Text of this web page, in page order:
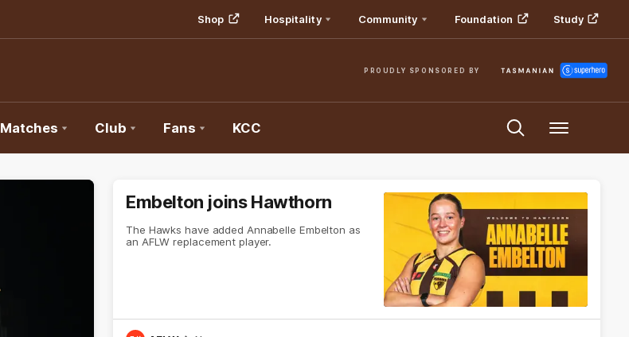
Shop Hospitality Community Foundation Study
PROUDLY SPONSORED BY
Matches Club Fans KCC Menu
Embelton joins Hawthorn
The Hawks have added Annabelle Embelton as
an AFLW replacement player.